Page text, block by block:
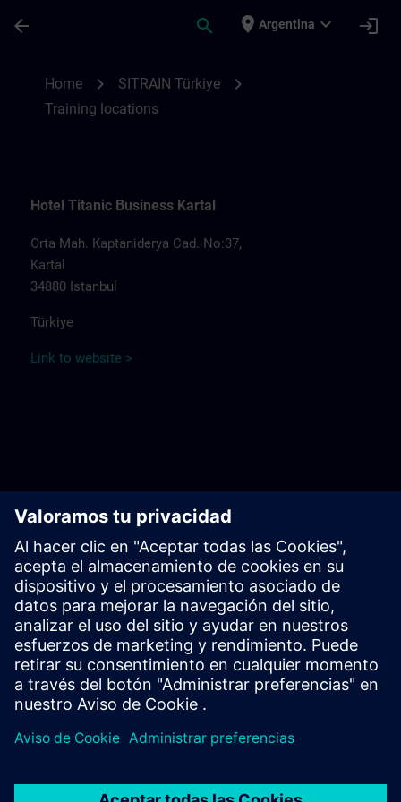
arrow_back search place Argentina expand_more login
Home chevron_right SITRAIN Türkiye chevron_right
Training locations
Hotel Titanic Business Kartal
Orta Mah. Kaptaniderya Cad. No:37,
Kartal
34880 Istanbul
Türkiye
Link to website >